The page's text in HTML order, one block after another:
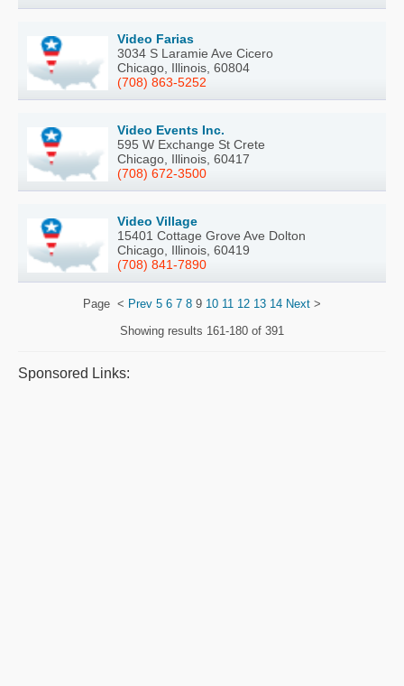
Video Farias
3034 S Laramie Ave Cicero
Chicago, Illinois, 60804
(708) 863-5252
Video Events Inc.
595 W Exchange St Crete
Chicago, Illinois, 60417
(708) 672-3500
Video Village
15401 Cottage Grove Ave Dolton
Chicago, Illinois, 60419
(708) 841-7890
Page < Prev 5 6 7 8 9 10 11 12 13 14 Next >
Showing results 161-180 of 391
Sponsored Links: